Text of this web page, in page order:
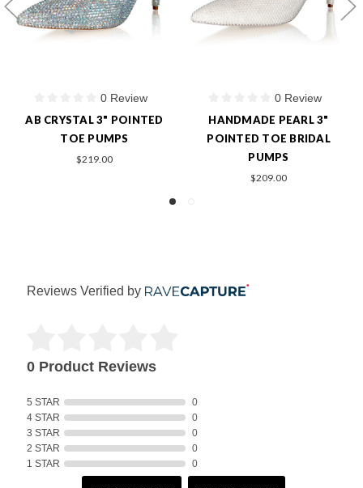
PEARL 3"
BRIDAL
PEARL/CRYSTAL 3"
POINTED TOE BRIDAL
BARBI
Reviews Verified by
0 Product Reviews
5 STAR
0
4 STAR
0
3 STAR
0
2 STAR
0
1 STAR
0